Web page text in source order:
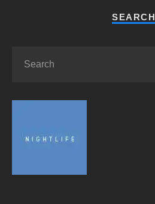
SEARCH